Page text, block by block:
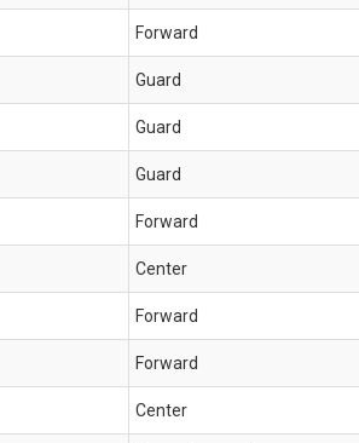
Forward
Guard
Guard
Guard
Forward
Center
Forward
Forward
Center